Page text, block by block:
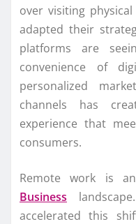
over visiting
adapted their
platforms are
convenience of
personalized
channels has
experience that
consumers.
Remote work is
Business
accelerated this